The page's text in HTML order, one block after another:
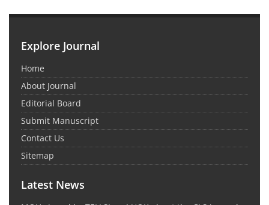
Explore Journal
Home
About Journal
Editorial Board
Submit Manuscript
Contact Us
Sitemap
Latest News